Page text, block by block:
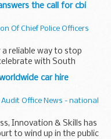
the call for cbi
Of Chief Police Officers
a reliable way to stop
with South
carried off the New
car hire
Office News - national
Innovation & Skills has
to wind up in the public